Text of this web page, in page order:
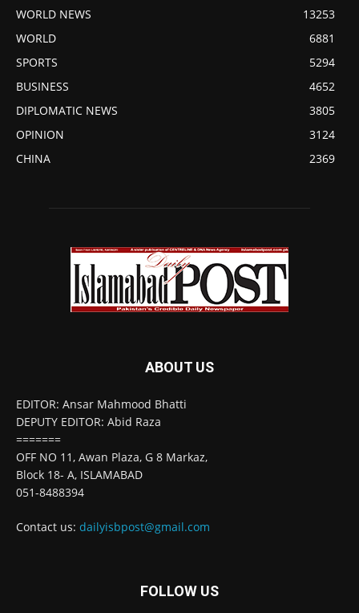
WORLD NEWS
13253
WORLD
6881
SPORTS
5294
BUSINESS
4652
DIPLOMATIC NEWS
3805
OPINION
3124
CHINA
2369
ABOUT US
EDITOR: Ansar Mahmood Bhatti
DEPUTY EDITOR: Abid Raza
=======
OFF NO 11, Awan Plaza, G 8 Markaz,
Block 18- A, ISLAMABAD
051-8488394
Contact us: dailyisbpost@gmail.com
FOLLOW US